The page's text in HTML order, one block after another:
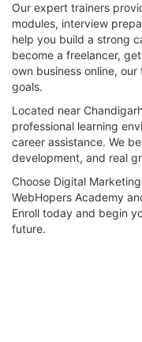
Our expert trainers
modules, interview
help you build a strong
become a freelancer,
own business online,
goals.
Located near
professional learning
career assistance. We
development, and real
Choose Digital
WebHopers Academy
Enroll today and begin
future.